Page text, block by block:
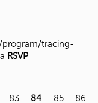
tracing-
RSVP
83 84 85
86